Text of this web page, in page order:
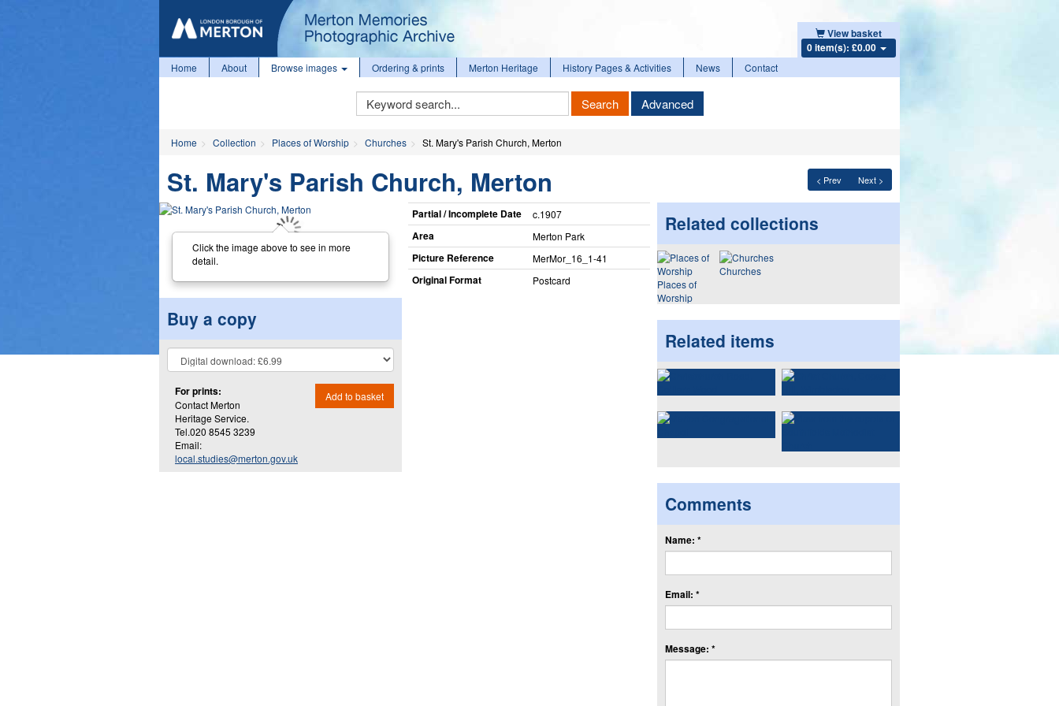
View basket
0 item(s): £0.00
Home About Browse images Ordering & prints Merton Heritage History Pages & Activities News Contact
Keyword
Search
Search Advanced
Home Collection Places of Worship Churches St. Mary's Parish Church, Merton
< Prev Next >
St. Mary's Parish Church, Merton
Click the image above to see in more
detail.
Buy a copy
For prints:
Contact Merton
Heritage Service.
Tel.020 8545 3239
Email:
local.studies@merton.gov.uk
Add to basket
Partial / Incomplete Date c.1907
Area Merton Park
Picture Reference MerMor_​16_​1-41
Original Format Postcard
Related collections
Places of
Worship
Churches
Related items
Comments
Name: *
Email: *
Message: *